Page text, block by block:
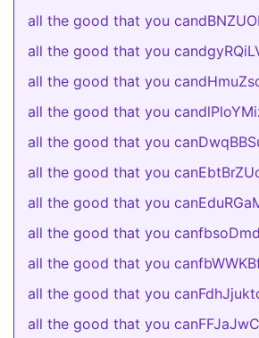
all the good that you
all the good that you
all the good that you
all the good that you
all the good that you
all the good that you
all the good that you
all the good that you
all the good that you
all the good that you
all the good that you